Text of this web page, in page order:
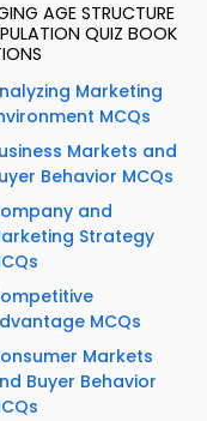
AGE STRUCTURE
QUIZ BOOK
Marketing
MCQs
Markets and
Behavior MCQs
and
Strategy
MCQs
Markets
Buyer Behavior